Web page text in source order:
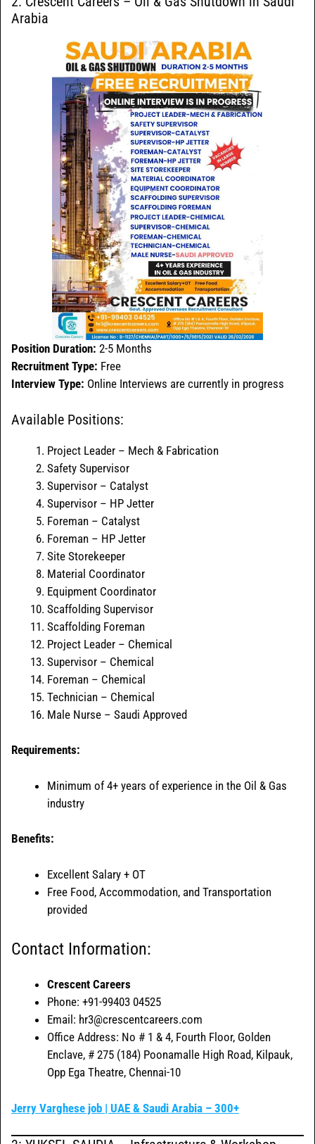
Arabia
Position Duration: 2-5 Months
Recruitment Type: Free
Interview Type: Online Interviews are currently in progress
Available Positions:
Project Leader – Mech & Fabrication
Safety Supervisor
Supervisor – Catalyst
Supervisor – HP Jetter
Foreman – Catalyst
Foreman – HP Jetter
Site Storekeeper
Material Coordinator
Equipment Coordinator
Scaffolding Supervisor
Scaffolding Foreman
Project Leader – Chemical
Supervisor – Chemical
Foreman – Chemical
Technician – Chemical
Male Nurse – Saudi Approved
Requirements:
Minimum of 4+ years of experience in the Oil & Gas
industry
Benefits:
Excellent Salary + OT
Free Food, Accommodation, and Transportation
provided
Contact Information:
Crescent Careers
Phone: +91-99403 04525
Email: hr3@crescentcareers.com
Office Address: No # 1 & 4, Fourth Floor, Golden
Enclave, # 275 (184) Poonamalle High Road, Kilpauk,
Opp Ega Theatre, Chennai-10
Jerry Varghese job | UAE & Saudi Arabia – 300+